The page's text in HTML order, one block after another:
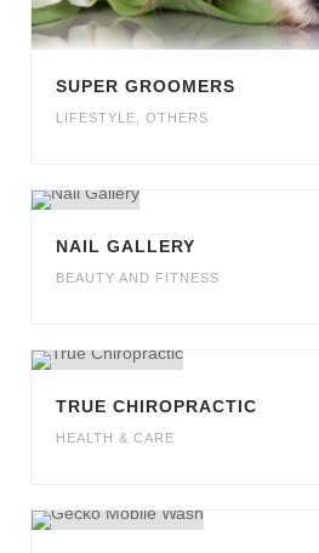
SUPER GROOMERS
LIFESTYLE OTHERS
NAIL GALLERY
BEAUTY AND FITNESS
TRUE CHIROPRACTIC
HEALTH & CARE